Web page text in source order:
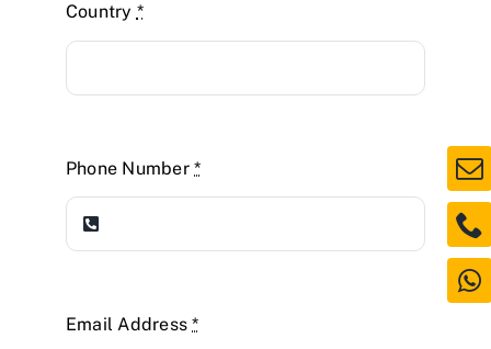
Country *
Phone Number*
Email Address*